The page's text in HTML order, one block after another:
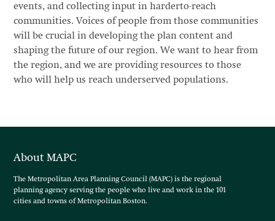
events, and collecting input in harderto-reach
communities. Voices of people from those communities
will be crucial in developing the plan content and
shaping the future of our region. We want to hear from
the region, and we are providing resources to those
who will help us reach underserved populations.
About MAPC
The Metropolitan Area Planning Council (MAPC) is the regional
planning agency serving the people who live and work in the 101
cities and towns of Metropolitan Boston.